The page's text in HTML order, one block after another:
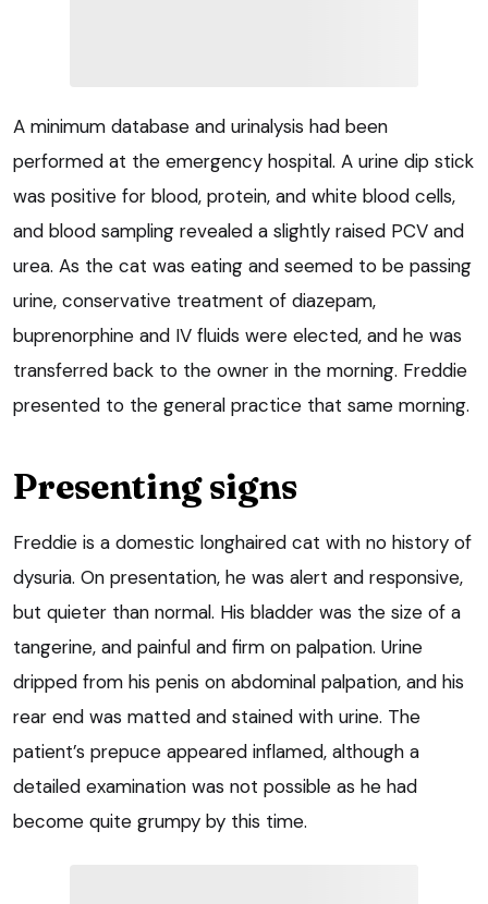
A minimum database and urinalysis had been
performed at the emergency hospital. A urine dip stick
was positive for blood, protein, and white blood cells,
and blood sampling revealed a slightly raised PCV and
urea. As the cat was eating and seemed to be passing
urine, conservative treatment of diazepam,
buprenorphine and IV fluids were elected, and he was
transferred back to the owner in the morning. Freddie
presented to the general practice that same morning.
Presenting signs
Freddie is a domestic longhaired cat with no history of
dysuria. On presentation, he was alert and responsive,
but quieter than normal. His bladder was the size of a
tangerine, and painful and firm on palpation. Urine
dripped from his penis on abdominal palpation, and his
rear end was matted and stained with urine. The
patient’s prepuce appeared inflamed, although a
detailed examination was not possible as he had
become quite grumpy by this time.